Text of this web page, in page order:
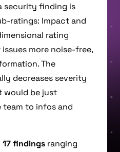
security finding is
ratings: Impact and
rating
more noise-free,
The
decreases severity
would be just
to infos and
17 findings ranging